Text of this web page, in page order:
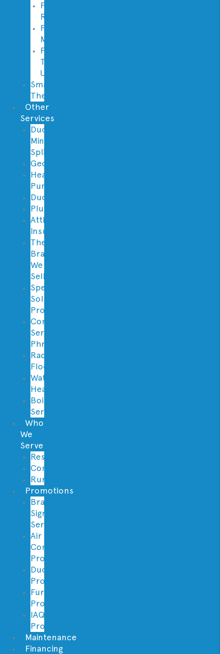
Furnace
Replacement
Furnace
Maintenance
Furnace
Tune
Up
Smart
Thermostats
Other
Services
Ductless
Mini
Split
Geothermal
Heat
Pumps
Ductwork
Plumbing
Attic
Insulation
Thermostat
Brands
We
Sell
Specialty
Solutions
Provided
Contractor
Services
Phrases
Radiant
Floor
Water
Heaters
Boilers
Services
Who
We
Serve
Residential
Commercial
Rural
Promotions
Brand
Signature
Series
Air
Conditioning
Promotions
Ductless
Promotions
Furnace
Promotions
IAQ
Promotions
Maintenance
Financing